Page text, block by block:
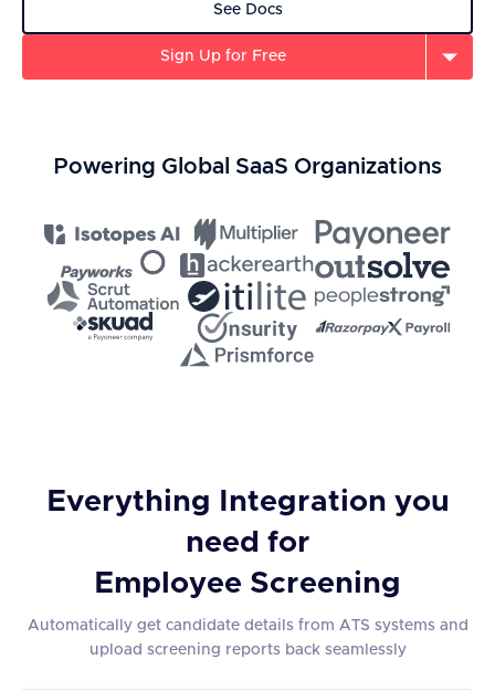
See Docs
Sign Up for Free
Powering Global SaaS Organizations
Everything Integration you
need for
Employee Screening
Automatically get candidate details from ATS systems and
upload screening reports back seamlessly